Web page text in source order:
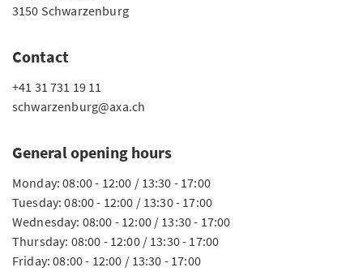
3150 Schwarzenburg
Contact
+41 31 731 19 11
schwarzenburg@axa.ch
General opening hours
Monday: 08:00 - 12:00 / 13:30 - 17:00
Tuesday: 08:00 - 12:00 / 13:30 - 17:00
Wednesday: 08:00 - 12:00 / 13:30 - 17:00
Thursday: 08:00 - 12:00 / 13:30 - 17:00
Friday: 08:00 - 12:00 / 13:30 - 17:00